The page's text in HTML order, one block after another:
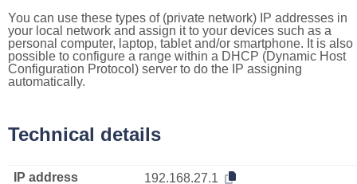
You can use these types of (private network) IP addresses in
your local network and assign it to your devices such as a
personal computer, laptop, tablet and/or smartphone. It is also
possible to configure a range within a DHCP (Dynamic Host
Configuration Protocol) server to do the IP assigning
automatically.
Technical details
IP address
192.168.27.1